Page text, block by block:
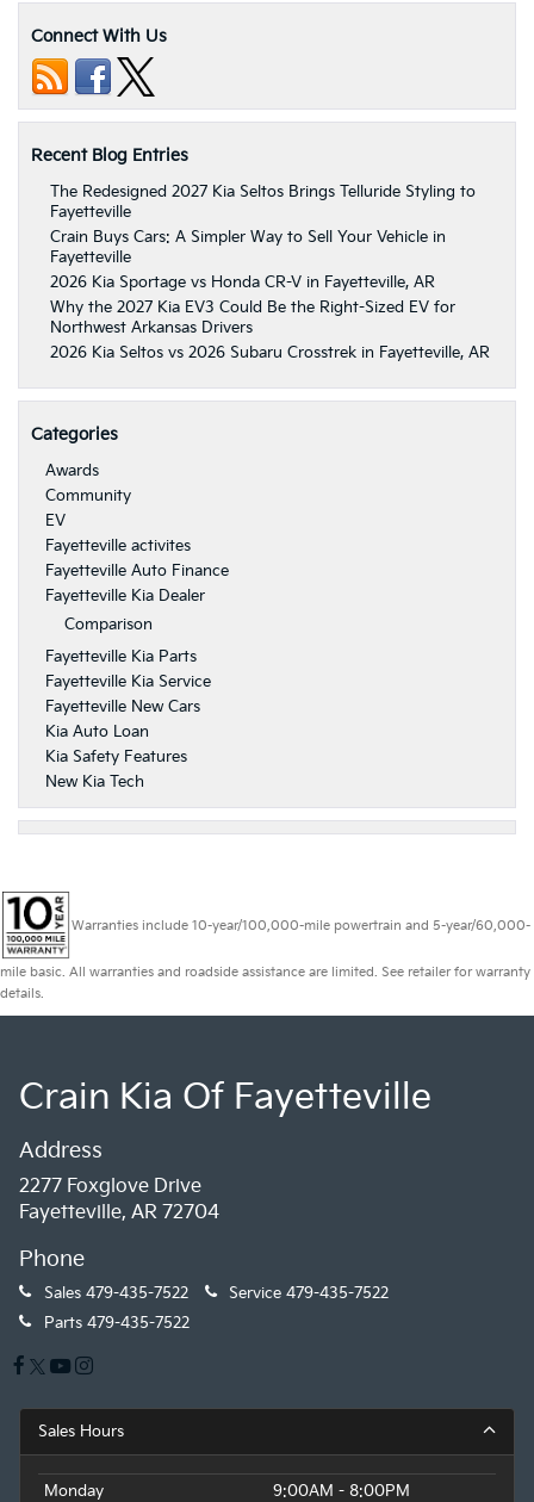
Connect With Us
Recent Blog Entries
The Redesigned 2027 Kia Seltos Brings Telluride Styling to
Fayetteville
Crain Buys Cars: A Simpler Way to Sell Your Vehicle in
Fayetteville
2026 Kia Sportage vs Honda CR-V in Fayetteville, AR
Why the 2027 Kia EV3 Could Be the Right-Sized EV for
Northwest Arkansas Drivers
2026 Kia Seltos vs 2026 Subaru Crosstrek in Fayetteville, AR
Categories
Awards
Community
EV
Fayetteville activites
Fayetteville Auto Finance
Fayetteville Kia Dealer
Comparison
Fayetteville Kia Parts
Fayetteville Kia Service
Fayetteville New Cars
Kia Auto Loan
Kia Safety Features
New Kia Tech
Warranties include 10-year/100,000-mile powertrain and 5-year/60,000-
mile basic. All warranties and roadside assistance are limited. See retailer for warranty
details.
Crain Kia Of Fayetteville
Address
2277 Foxglove Drive
Fayetteville, AR 72704
Phone
Sales 479-435-7522 Service 479-435-7522
Parts 479-435-7522
Sales Hours
Monday
9:00AM - 8:00PM